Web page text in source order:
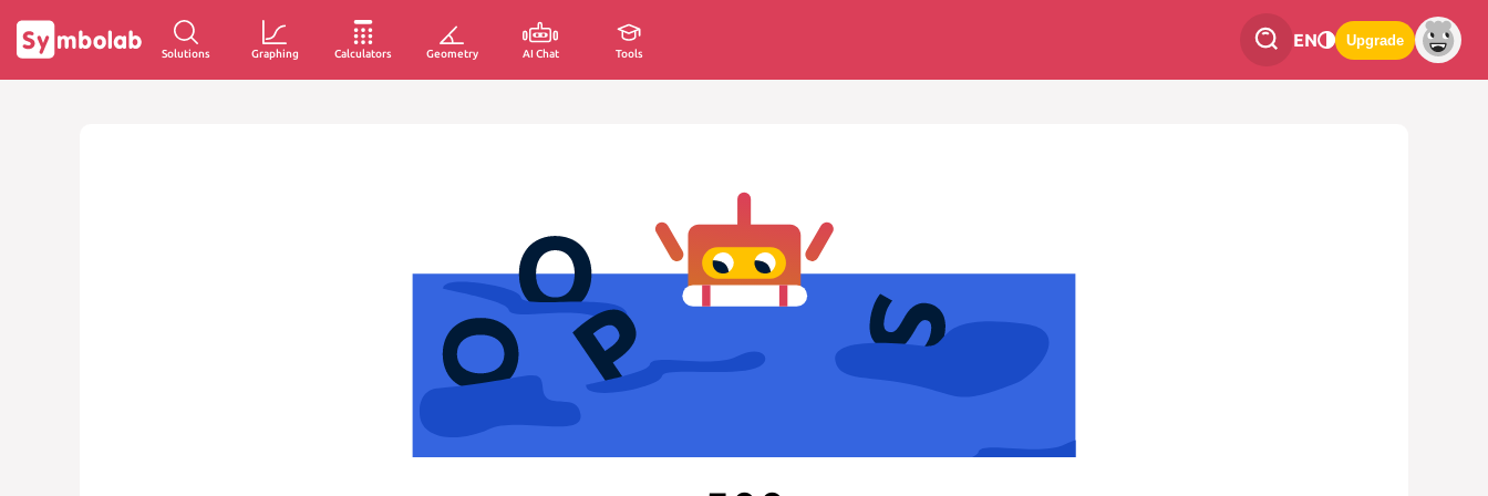
Solutions Graphing Calculators Geometry AI Chat Tools
EN Upgrade